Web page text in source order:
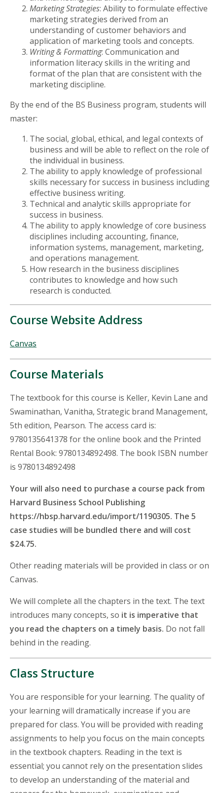
Marketing Strategies: Ability to formulate effective
marketing strategies derived from an
understanding of customer behaviors and
application of marketing tools and concepts.
Writing & Formatting: Communication and
information literacy skills in the writing and
format of the plan that are consistent with the
marketing discipline.
By the end of the BS Business program, students will
master:
The social, global, ethical, and legal contexts of
business and will be able to reflect on the role of
the individual in business.
The ability to apply knowledge of professional
skills necessary for success in business including
effective business writing.
Technical and analytic skills appropriate for
success in business.
The ability to apply knowledge of core business
disciplines including accounting, finance,
information systems, management, marketing,
and operations management.
How research in the business disciplines
contributes to knowledge and how such
research is conducted.
Course Website Address
Canvas
Course Materials
The textbook for this course is Keller, Kevin Lane and
Swaminathan, Vanitha, Strategic brand Management,
5th edition, Pearson. The access card is:
9780135641378 for the online book and the Printed
Rental Book: 9780134892498. The book ISBN number
is 9780134892498
Your will also need to purchase a course pack from
Harvard Business School Publishing
https://hbsp.harvard.edu/import/1190305. The 5
case studies will be bundled there and will cost
$24.75.
Other reading materials will be provided in class or on
Canvas.
We will complete all the chapters in the text. The text
introduces many concepts, so it is imperative that
you read the chapters on a timely basis. Do not fall
behind in the reading.
Class Structure
You are responsible for your learning. The quality of
your learning will dramatically increase if you are
prepared for class. You will be provided with reading
assignments to help you focus on the main concepts
in the textbook chapters. Reading in the text is
essential; you cannot rely on the presentation slides
to develop an understanding of the material and